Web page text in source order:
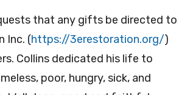
that any gifts be directed to
Inc. (https://3erestoration.org/)
Collins dedicated his life to
poor, hungry, sick, and